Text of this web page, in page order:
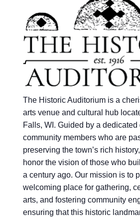
The Historic Auditorium is a
arts venue and cultural hub
Falls, WI. Guided by a dedicated
community members who are
preserving the town’s rich
honor the vision of those who
a century ago. Our mission is to
welcoming place for gathering,
arts, and fostering community
ensuring that this historic